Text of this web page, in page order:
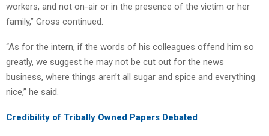
workers, and not on-air or in the presence of the victim or her
family,” Gross continued.
“As for the intern, if the words of his colleagues offend him so
greatly, we suggest he may not be cut out for the news
business, where things aren’t all sugar and spice and everything
nice,” he said.
Credibility of Tribally Owned Papers Debated